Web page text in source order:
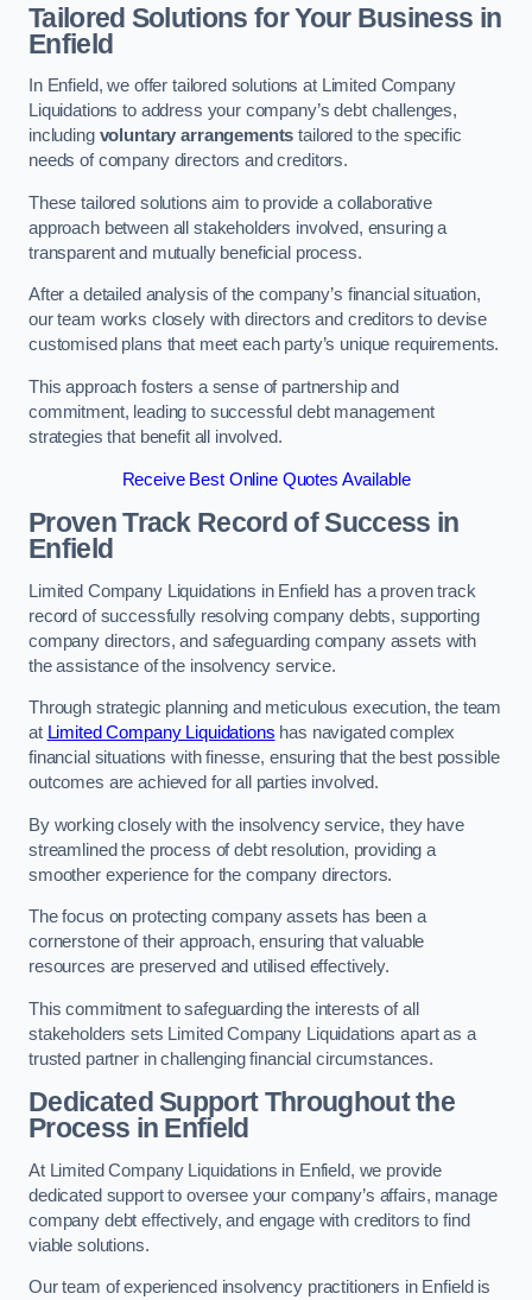
Tailored Solutions for Your Business in
Enfield
In Enfield, we offer tailored solutions at Limited Company
Liquidations to address your company’s debt challenges,
including voluntary arrangements tailored to the specific
needs of company directors and creditors.
These tailored solutions aim to provide a collaborative
approach between all stakeholders involved, ensuring a
transparent and mutually beneficial process.
After a detailed analysis of the company’s financial situation,
our team works closely with directors and creditors to devise
customised plans that meet each party’s unique requirements.
This approach fosters a sense of partnership and
commitment, leading to successful debt management
strategies that benefit all involved.
Receive Best Online Quotes Available
Proven Track Record of Success in
Enfield
Limited Company Liquidations in Enfield has a proven track
record of successfully resolving company debts, supporting
company directors, and safeguarding company assets with
the assistance of the insolvency service.
Through strategic planning and meticulous execution, the team
at Limited Company Liquidations has navigated complex
financial situations with finesse, ensuring that the best possible
outcomes are achieved for all parties involved.
By working closely with the insolvency service, they have
streamlined the process of debt resolution, providing a
smoother experience for the company directors.
The focus on protecting company assets has been a
cornerstone of their approach, ensuring that valuable
resources are preserved and utilised effectively.
This commitment to safeguarding the interests of all
stakeholders sets Limited Company Liquidations apart as a
trusted partner in challenging financial circumstances.
Dedicated Support Throughout the
Process in Enfield
At Limited Company Liquidations in Enfield, we provide
dedicated support to oversee your company’s affairs, manage
company debt effectively, and engage with creditors to find
viable solutions.
Our team of experienced insolvency practitioners in Enfield is